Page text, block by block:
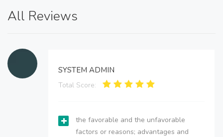
All Reviews
SYSTEM ADMIN
Total Score:
the favorable and the unfavorable
factors or reasons; advantages and